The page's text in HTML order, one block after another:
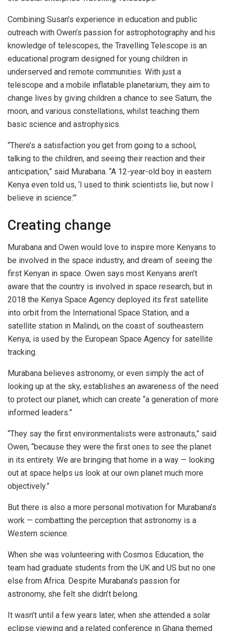
Combining Susan’s experience in education and public
outreach with Owen’s passion for astrophotography and his
knowledge of telescopes, the Travelling Telescope is an
educational program designed for young children in
underserved and remote communities. With just a
telescope and a mobile inflatable planetarium, they aim to
change lives by giving children a chance to see Saturn, the
moon, and various constellations, whilst teaching them
basic science and astrophysics.
“There’s a satisfaction you get from going to a school,
talking to the children, and seeing their reaction and their
anticipation,” said Murabana. “A 12-year-old boy in eastern
Kenya even told us, ‘I used to think scientists lie, but now I
believe in science.’”
Creating change
Murabana and Owen would love to inspire more Kenyans to
be involved in the space industry, and dream of seeing the
first Kenyan in space. Owen says most Kenyans aren’t
aware that the country is involved in space research, but in
2018 the Kenya Space Agency deployed its first satellite
into orbit from the International Space Station, and a
satellite station in Malindi, on the coast of southeastern
Kenya, is used by the European Space Agency for satellite
tracking.
Murabana believes astronomy, or even simply the act of
looking up at the sky, establishes an awareness of the need
to protect our planet, which can create “a generation of more
informed leaders.”
“They say the first environmentalists were astronauts,” said
Owen, “because they were the first ones to see the planet
in its entirety. We are bringing that home in a way — looking
out at space helps us look at our own planet much more
objectively.”
But there is also a more personal motivation for Murabana’s
work — combatting the perception that astronomy is a
Western science.
When she was volunteering with Cosmos Education, the
team had graduate students from the UK and US but no one
else from Africa. Despite Murabana’s passion for
astronomy, she felt she didn’t belong.
It wasn’t until a few years later, when she attended a solar
eclipse viewing and a related conference in Ghana themed